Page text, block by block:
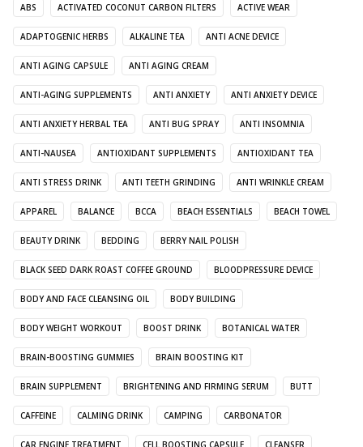
ABS ACTIVATED COCONUT CARBON FILTERS ACTIVE WEAR
ADAPTOGENIC HERBS ALKALINE TEA ANTI ACNE DEVICE
ANTI AGING CAPSULE ANTI AGING CREAM
ANTI-AGING SUPPLEMENTS ANTI ANXIETY ANTI ANXIETY DEVICE
ANTI ANXIETY HERBAL TEA ANTI BUG SPRAY ANTI INSOMNIA
ANTI-NAUSEA ANTIOXIDANT SUPPLEMENTS ANTIOXIDANT TEA
ANTI STRESS DRINK ANTI TEETH GRINDING ANTI WRINKLE CREAM
APPAREL BALANCE BCCA BEACH ESSENTIALS BEACH TOWEL
BEAUTY DRINK BEDDING BERRY NAIL POLISH
BLACK SEED DARK ROAST COFFEE GROUND BLOODPRESSURE DEVICE
BODY AND FACE CLEANSING OIL BODY BUILDING
BODY WEIGHT WORKOUT BOOST DRINK BOTANICAL WATER
BRAIN-BOOSTING GUMMIES BRAIN BOOSTING KIT
BRAIN SUPPLEMENT BRIGHTENING AND FIRMING SERUM BUTT
CAFFEINE CALMING DRINK CAMPING CARBONATOR
CAR ENGINE TREATMENT CELL BOOSTING CAPSULE CLEANSER